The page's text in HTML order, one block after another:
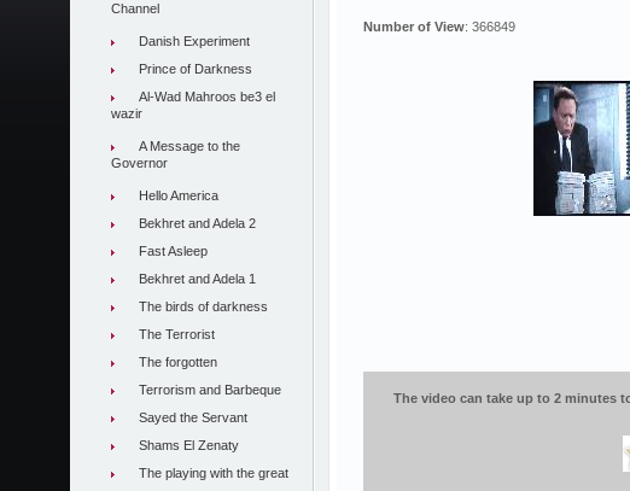
Channel
Danish Experiment
Prince of Darkness
Al-Wad Mahroos be3 el
wazir
A Message to the
Governor
Hello America
Bekhret and Adela 2
Fast Asleep
Bekhret and Adela 1
The birds of darkness
The Terrorist
The forgotten
Terrorism and Barbeque
Sayed the Servant
Shams El Zenaty
The playing with the great
Number of View: 366849
The video can take up to 2 minutes